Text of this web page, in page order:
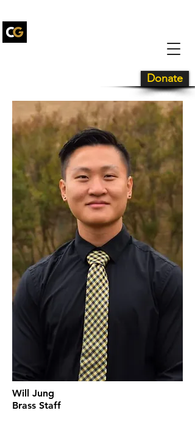
Donate
Will Jung
Brass Staff